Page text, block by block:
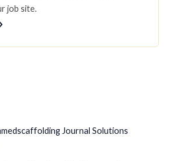
job site.
Journal Solutions